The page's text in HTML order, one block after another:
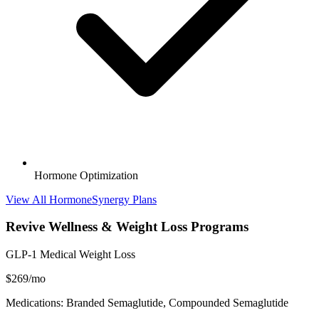
Hormone Optimization
View All HormoneSynergy Plans
Revive Wellness & Weight Loss Programs
GLP-1 Medical Weight Loss
$269/mo
Medications: Branded Semaglutide, Compounded Semaglutide